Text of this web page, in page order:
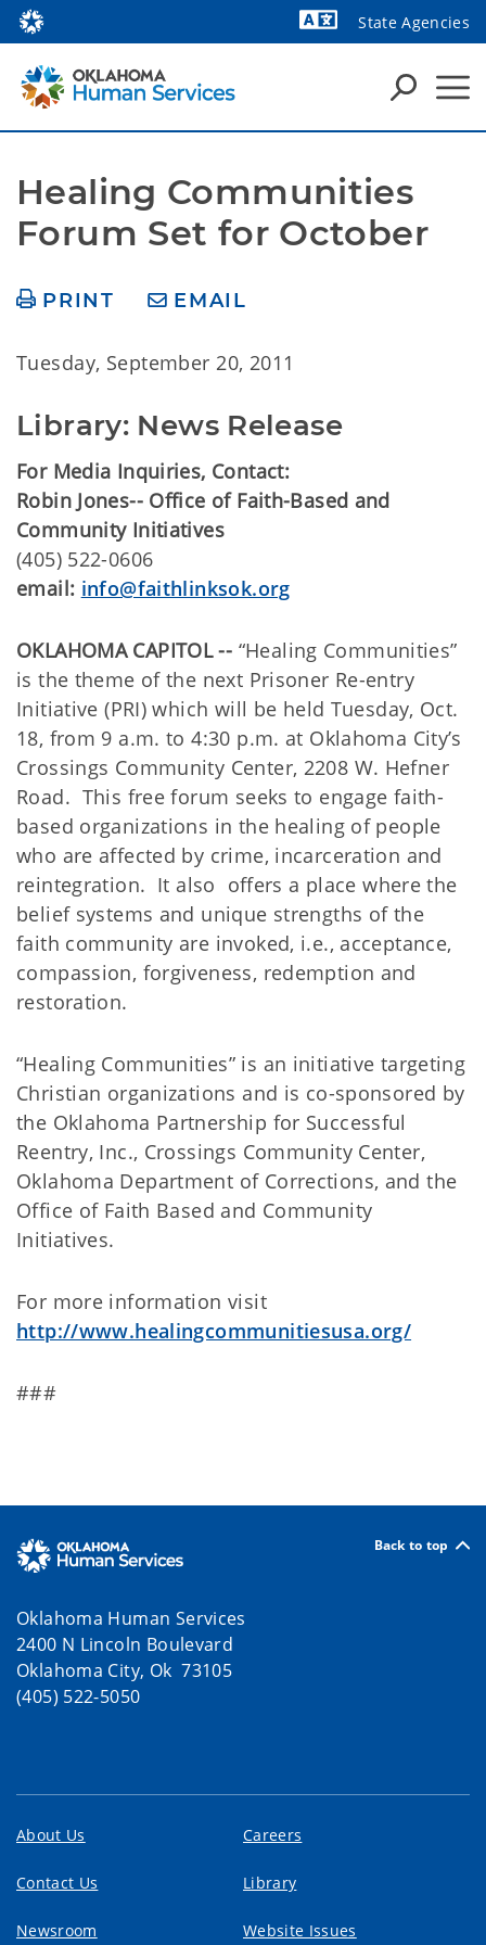
State Agencies
Healing Communities
Forum Set for October
PRINT EMAIL
Tuesday, September 20, 2011
Library: News Release
For Media Inquiries, Contact:
Robin Jones-- Office of Faith-Based and
Community Initiatives
(405) 522-0606
email: info@faithlinksok.org
OKLAHOMA CAPITOL -- “Healing Communities”
is the theme of the next Prisoner Re-entry
Initiative (PRI) which will be held Tuesday, Oct.
18, from 9 a.m. to 4:30 p.m. at Oklahoma City’s
Crossings Community Center, 2208 W. Hefner
Road. This free forum seeks to engage faith-
based organizations in the healing of people
who are affected by crime, incarceration and
reintegration. It also offers a place where the
belief systems and unique strengths of the
faith community are invoked, i.e., acceptance,
compassion, forgiveness, redemption and
restoration.
“Healing Communities” is an initiative targeting
Christian organizations and is co-sponsored by
the Oklahoma Partnership for Successful
Reentry, Inc., Crossings Community Center,
Oklahoma Department of Corrections, and the
Office of Faith Based and Community
Initiatives.
For more information visit
http://www.healingcommunitiesusa.org/
###
Back to top
Oklahoma Human Services
2400 N Lincoln Boulevard
Oklahoma City, Ok 73105
(405) 522-5050
About Us Careers
Contact Us Library
Newsroom Website Issues